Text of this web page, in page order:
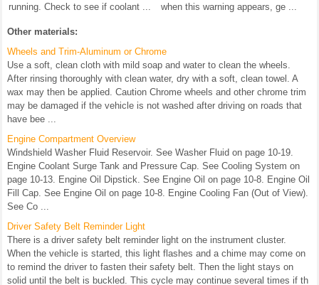
running. Check to see if coolant ...
when this warning appears, ge ...
Other materials:
Wheels and Trim-Aluminum or Chrome
Use a soft, clean cloth with mild soap and water to clean the wheels.
After rinsing thoroughly with clean water, dry with a soft, clean towel. A
wax may then be applied. Caution Chrome wheels and other chrome trim
may be damaged if the vehicle is not washed after driving on roads that
have bee ...
Engine Compartment Overview
Windshield Washer Fluid Reservoir. See Washer Fluid on page 10-19.
Engine Coolant Surge Tank and Pressure Cap. See Cooling System on
page 10-13. Engine Oil Dipstick. See Engine Oil on page 10-8. Engine Oil
Fill Cap. See Engine Oil on page 10-8. Engine Cooling Fan (Out of View).
See Co ...
Driver Safety Belt Reminder Light
There is a driver safety belt reminder light on the instrument cluster.
When the vehicle is started, this light flashes and a chime may come on
to remind the driver to fasten their safety belt. Then the light stays on
solid until the belt is buckled. This cycle may continue several times if th